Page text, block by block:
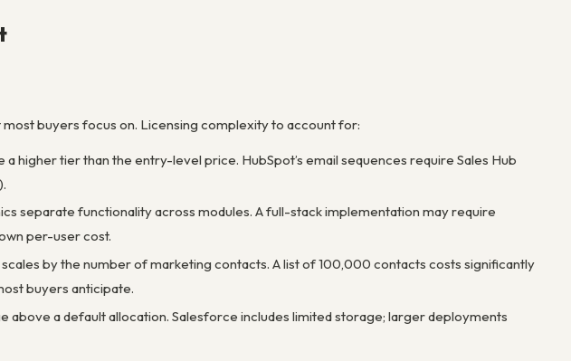
buyers focus on. Licensing complexity to account for:
higher tier than the entry-level price. HubSpot’s email sequences require Sales Hub
separate functionality across modules. A full-stack implementation may require
per-user cost.
scales by the number of marketing contacts. A list of 100,000 contacts costs significantly
buyers anticipate.
above a default allocation. Salesforce includes limited storage; larger deployments